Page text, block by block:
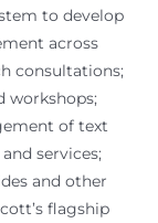
to develop
across
consultations;
workshops;
of text
services;
and other
flagship